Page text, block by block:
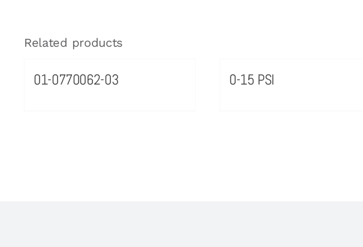
Related products
01-0770062-03 0-15 PSI